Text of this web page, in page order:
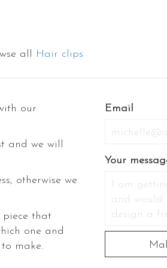
accessories will not only dress up your
all Hair clips
our
and we will
otherwise we
that
one and
make.
Email
Your